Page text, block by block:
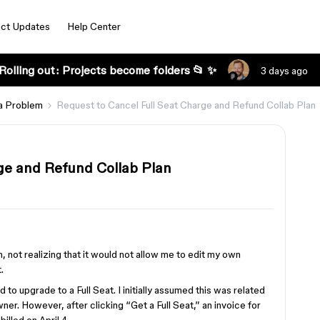
Updates Help Center
out: Projects become folders 📂 ✨ 3 days ago
Problem Request to Cancel Full Seat Charge and Refund Collab Plan
and Refund Collab Plan
not realizing that it would not allow me to edit my own
upgrade to a Full Seat. I initially assumed this was related
However, after clicking “Get a Full Seat,” an invoice for